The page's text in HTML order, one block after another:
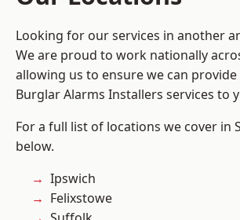
Looking for our services in another
We are proud to work nationally
allowing us to ensure we can
Burglar Alarms Installers services to
For a full list of locations we cover in
below.
Ipswich
Felixstowe